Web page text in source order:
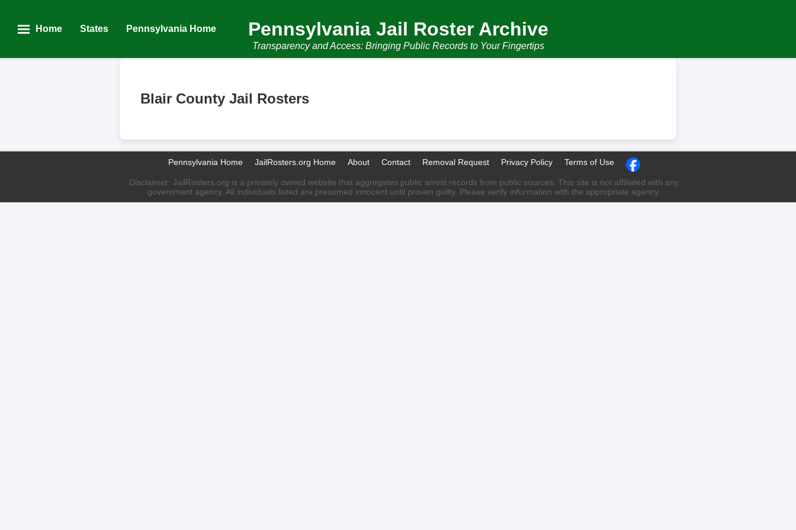
Home States Pennsylvania Home Pennsylvania Jail Roster Archive
Transparency and Access: Bringing Public Records to Your Fingertips
Blair County Jail Rosters
Pennsylvania Home JailRosters.org Home About Contact Removal Request Privacy Policy Terms of Use
Disclaimer: JailRosters.org is a privately owned website that aggregates public arrest records from public sources. This site is not affiliated with any
government agency. All individuals listed are presumed innocent until proven guilty. Please verify information with the appropriate agency.